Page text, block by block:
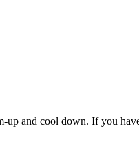
up and cool down. If you